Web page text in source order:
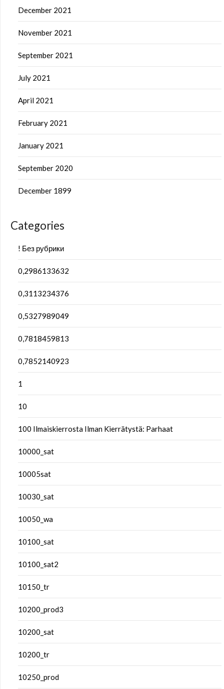
December 2021
November 2021
September 2021
July 2021
April 2021
February 2021
January 2021
September 2020
December 1899
Categories
! Без рубрики
0,2986133632
0,3113234376
0,5327989049
0,7818459813
0,7852140923
1
10
100 Ilmaiskierrosta Ilman Kierrätystä: Parhaat
10000_sat
10005sat
10030_sat
10050_wa
10100_sat
10100_sat2
10150_tr
10200_prod3
10200_sat
10200_tr
10250_prod